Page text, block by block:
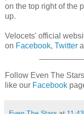
on the top right of the
up.
Velocets' official
on Facebook, Twitter
Follow Even The
like our Facebook